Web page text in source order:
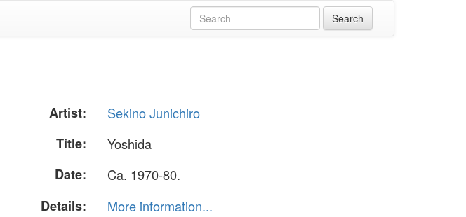
Artist:
Sekino Junichiro
Title:
Yoshida
Date:
Ca. 1970-80.
Details:
More information...